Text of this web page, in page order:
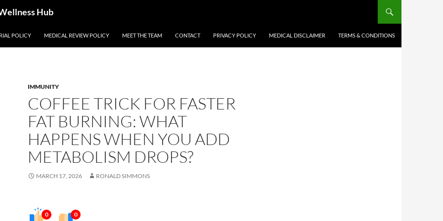
Hub
POLICY MEDICAL REVIEW POLICY MEET THE TEAM CONTACT PRIVACY POLICY MEDICAL DISCLAIMER TERMS & CONDITIONS
IMMUNITY
COFFEE TRICK FOR FASTER
FAT BURNING: WHAT
HAPPENS WHEN YOU ADD
METABOLISM DROPS?
MARCH 17, 2026 RONALD SIMMONS
0 0